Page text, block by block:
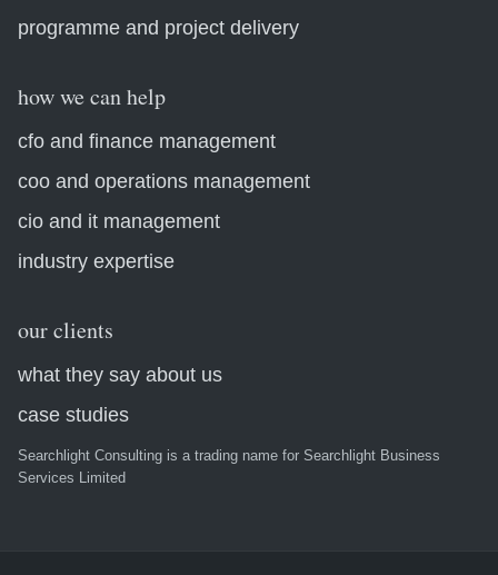
programme and project delivery
how we can help
cfo and finance management
coo and operations management
cio and it management
industry expertise
our clients
what they say about us
case studies
Searchlight Consulting is a trading name for Searchlight Business
Services Limited